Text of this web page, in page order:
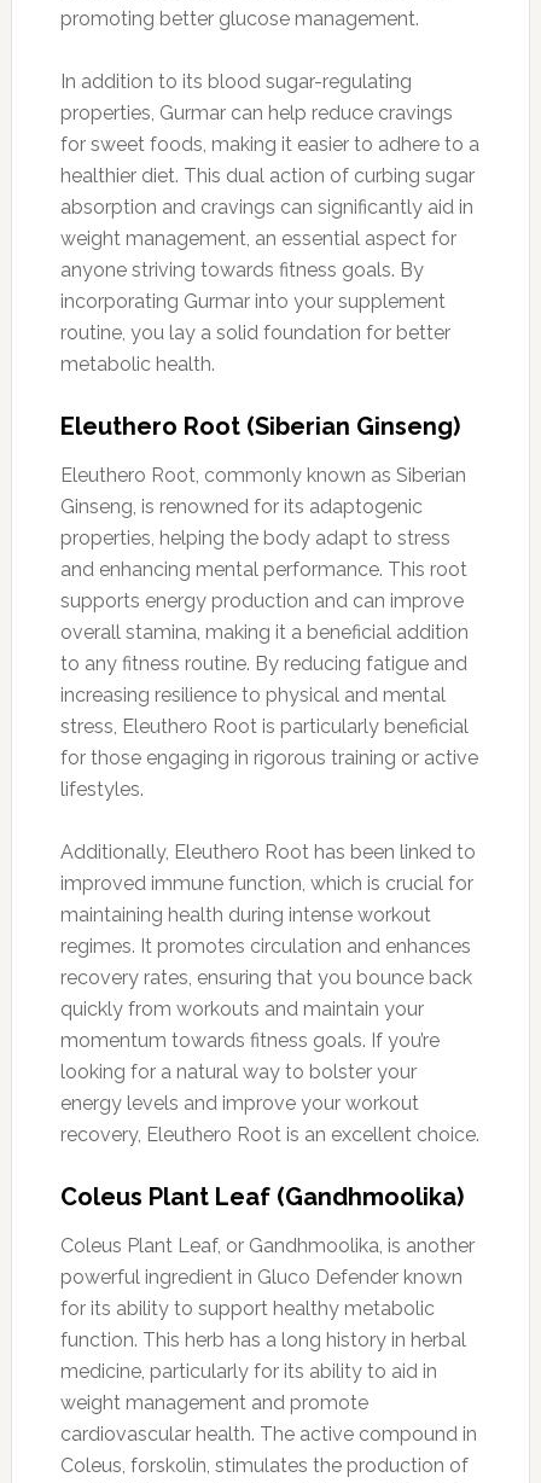
promoting better glucose management.
In addition to its blood sugar-regulating
properties, Gurmar can help reduce cravings
for sweet foods, making it easier to adhere to a
healthier diet. This dual action of curbing sugar
absorption and cravings can significantly aid in
weight management, an essential aspect for
anyone striving towards fitness goals. By
incorporating Gurmar into your supplement
routine, you lay a solid foundation for better
metabolic health.
Eleuthero Root (Siberian Ginseng)
Eleuthero Root, commonly known as Siberian
Ginseng, is renowned for its adaptogenic
properties, helping the body adapt to stress
and enhancing mental performance. This root
supports energy production and can improve
overall stamina, making it a beneficial addition
to any fitness routine. By reducing fatigue and
increasing resilience to physical and mental
stress, Eleuthero Root is particularly beneficial
for those engaging in rigorous training or active
lifestyles.
Additionally, Eleuthero Root has been linked to
improved immune function, which is crucial for
maintaining health during intense workout
regimes. It promotes circulation and enhances
recovery rates, ensuring that you bounce back
quickly from workouts and maintain your
momentum towards fitness goals. If you’re
looking for a natural way to bolster your
energy levels and improve your workout
recovery, Eleuthero Root is an excellent choice.
Coleus Plant Leaf (Gandhmoolika)
Coleus Plant Leaf, or Gandhmoolika, is another
powerful ingredient in Gluco Defender known
for its ability to support healthy metabolic
function. This herb has a long history in herbal
medicine, particularly for its ability to aid in
weight management and promote
cardiovascular health. The active compound in
Coleus, forskolin, stimulates the production of